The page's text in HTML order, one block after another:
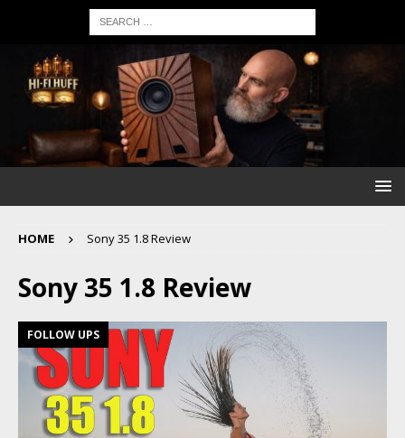
HOME Sony 35 1.8 Review
Sony 35 1.8 Review
FOLLOW UPS